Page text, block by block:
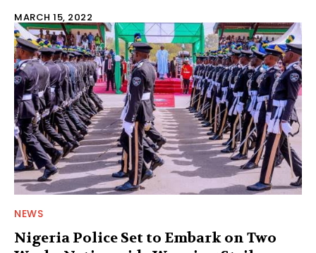
MARCH 15, 2022
NEWS
Nigeria Police Set to Embark on Two